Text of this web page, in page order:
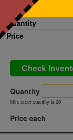
Printed
Quantity
Price
Check
Quantity
Min. order quantity is 20
Price each